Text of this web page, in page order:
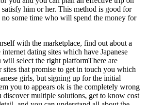
satisfy him or her. This method is good for
no some time who will spend the money for
with the marketplace, find out about a
dating sites which have Japanese
will select the right platformThere are
sites that promise to get in touch you which
girls, but signing up for the initial
you to appears ok is the completely wrong
discover multiple solutions, get to know cost